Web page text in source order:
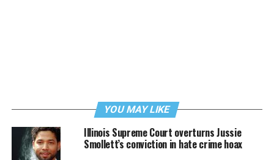
YOU MAY LIKE
Illinois Supreme Court overturns Jussie
Smollett’s conviction in hate crime hoax